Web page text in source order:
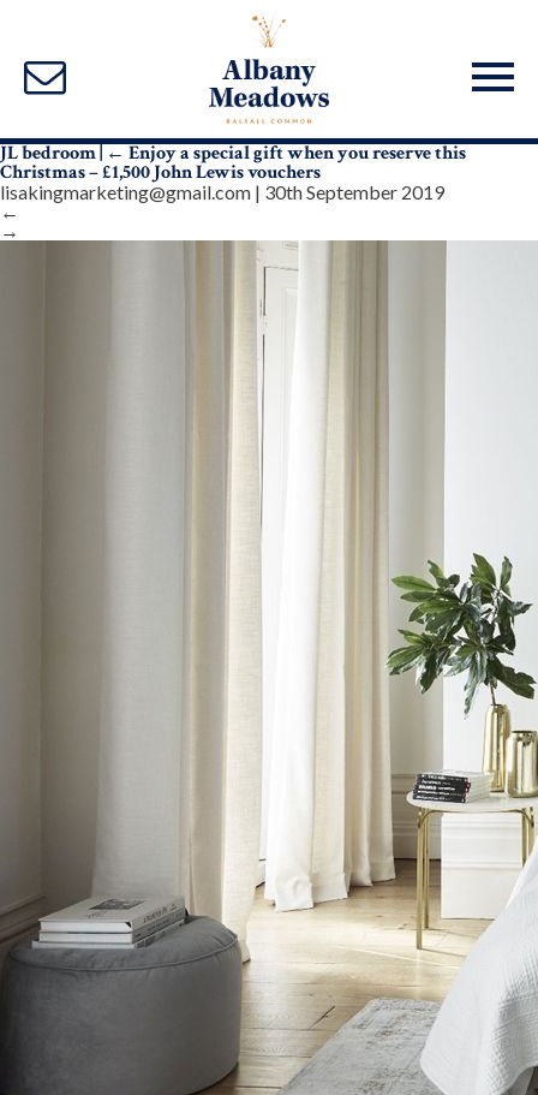
JL bedroom ← Enjoy a special gift when you reserve this
Christmas – £1,500 John Lewis vouchers
lisakingmarketing@gmail.com | 30th September 2019
←
→